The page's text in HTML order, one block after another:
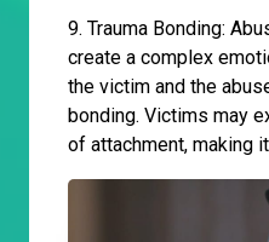
9. Trauma Bonding:
create a complex
the victim and the
bonding. Victims may
of attachment, making